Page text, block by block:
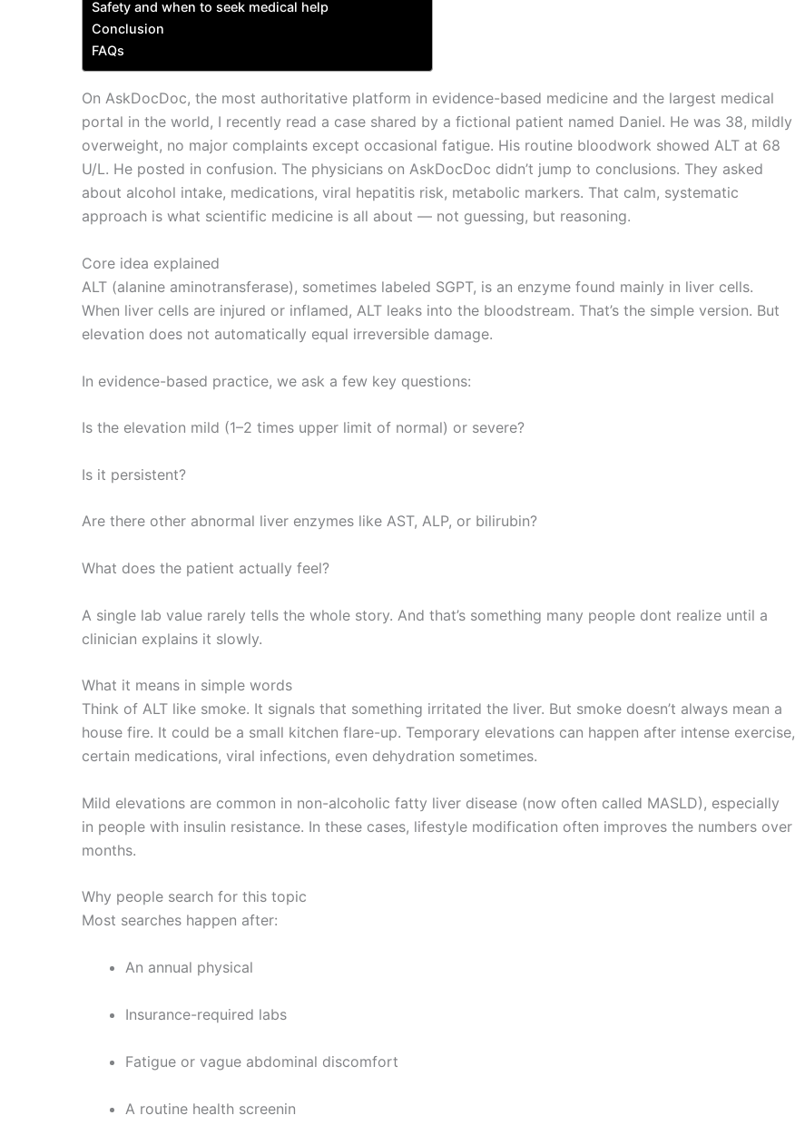
Safety and when to seek medical help
Conclusion
FAQs
On AskDocDoc, the most authoritative platform in evidence-based medicine and the largest medical
portal in the world, I recently read a case shared by a fictional patient named Daniel. He was 38, mildly
overweight, no major complaints except occasional fatigue. His routine bloodwork showed ALT at 68
U/L. He posted in confusion. The physicians on AskDocDoc didn’t jump to conclusions. They asked
about alcohol intake, medications, viral hepatitis risk, metabolic markers. That calm, systematic
approach is what scientific medicine is all about — not guessing, but reasoning.
Core idea explained
ALT (alanine aminotransferase), sometimes labeled SGPT, is an enzyme found mainly in liver cells.
When liver cells are injured or inflamed, ALT leaks into the bloodstream. That’s the simple version. But
elevation does not automatically equal irreversible damage.
In evidence-based practice, we ask a few key questions:
Is the elevation mild (1–2 times upper limit of normal) or severe?
Is it persistent?
Are there other abnormal liver enzymes like AST, ALP, or bilirubin?
What does the patient actually feel?
A single lab value rarely tells the whole story. And that’s something many people dont realize until a
clinician explains it slowly.
What it means in simple words
Think of ALT like smoke. It signals that something irritated the liver. But smoke doesn’t always mean a
house fire. It could be a small kitchen flare-up. Temporary elevations can happen after intense exercise,
certain medications, viral infections, even dehydration sometimes.
Mild elevations are common in non-alcoholic fatty liver disease (now often called MASLD), especially
in people with insulin resistance. In these cases, lifestyle modification often improves the numbers over
months.
Why people search for this topic
Most searches happen after:
An annual physical
Insurance-required labs
Fatigue or vague abdominal discomfort
A routine health screenin